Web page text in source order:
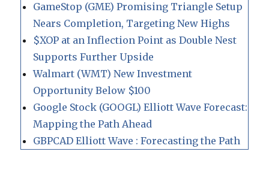
GameStop (GME) Promising Triangle Setup
Nears Completion, Targeting New Highs
$XOP at an Inflection Point as Double Nest
Supports Further Upside
Walmart (WMT) New Investment
Opportunity Below $100
Google Stock (GOOGL) Elliott Wave Forecast:
Mapping the Path Ahead
GBPCAD Elliott Wave : Forecasting the Path